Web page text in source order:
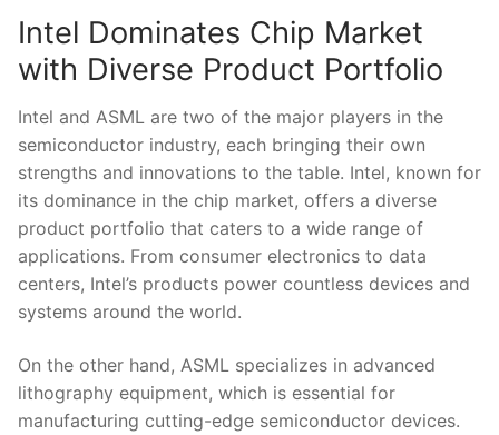
Intel Dominates Chip Market
with Diverse Product Portfolio
Intel and ASML are two of the major​ players in the ​
semiconductor industry, each bringing their own
strengths and innovations ‌to the table. Intel, ‌known for
its dominance‌ in the chip ​market, ⁢offers a‌ diverse
product portfolio that caters to a wide range of
applications. From consumer‌ electronics ⁢to data​
centers, Intel’s products power countless devices and
systems around the ⁢world.
On the other hand, ASML specializes in advanced
⁢lithography equipment, which is essential for
manufacturing cutting-edge semiconductor devices.